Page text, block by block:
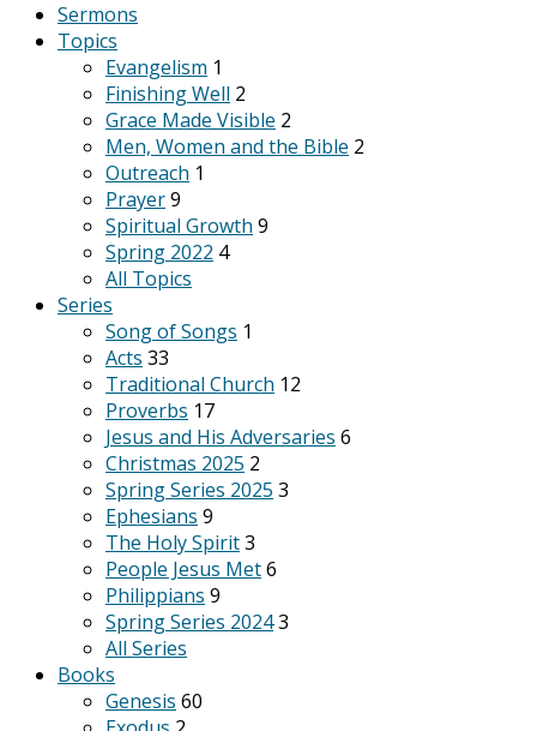
Sermons
Topics
Evangelism 1
Finishing Well 2
Grace Made Visible 2
Men, Women and the Bible 2
Outreach 1
Prayer9
Spiritual Growth 9
Spring 2022 4
All Topics
Series
Song of Songs 1
Acts 33
Traditional Church 12
Proverbs 17
Jesus and His Adversaries 6
Christmas 2025 2
Spring Series 2025 3
Ephesians 9
The Holy Spirit3
People Jesus Met6
Philippians 9
Spring Series 20243
All Series
Books
Genesis 60